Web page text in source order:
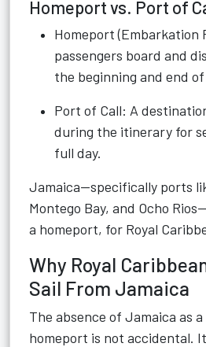
Homeport vs. Port of
Homeport (Embarkation
passengers board and
the beginning and end
Port of Call: A
during the itinerary for
full day.
Jamaica—specifically ports
Montego Bay, and Ocho
a homeport, for Royal
Why Royal
Sail From Jamaica
The absence of Jamaica as
homeport is not accidental.